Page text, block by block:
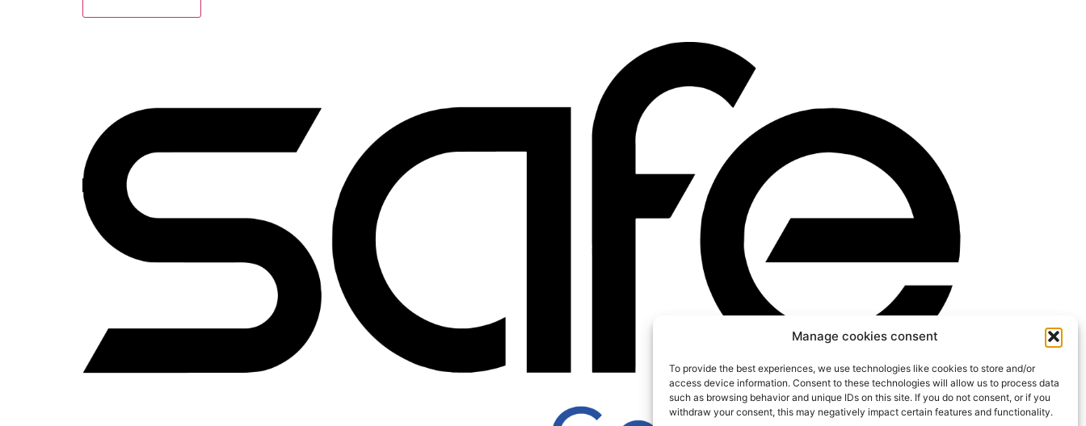
Manage cookies consent
To provide the best experiences, we use technologies like cookies to store and/or
access device information. Consent to these technologies will allow us to process data
such as browsing behavior and unique IDs on this site. If you do not consent, or if you
withdraw your consent, this may negatively impact certain features and functionality.